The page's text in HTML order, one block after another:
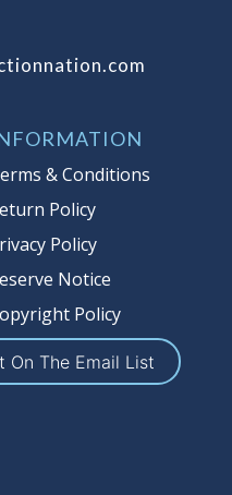
price and
Nation, if
bids up to
If we have
lot other
may bid in
to protect
It is your
when
you are
agents,
& Conditions
Policy
Policy
Notice
Policy
On The Email List